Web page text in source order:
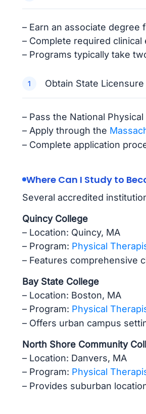
– Earn an associate degree
– Complete required
– Programs typically take
Obtain State Licensure
– Pass the National
– Apply through the
– Complete application
Where Can I Study to
Several accredited
Quincy College
– Location: Quincy, MA
– Program: Physical
– Features comprehensive
Bay State College
– Location: Boston, MA
– Program: Physical
– Offers urban campus
North Shore Community
– Location: Danvers, MA
– Program: Physical
– Provides suburban